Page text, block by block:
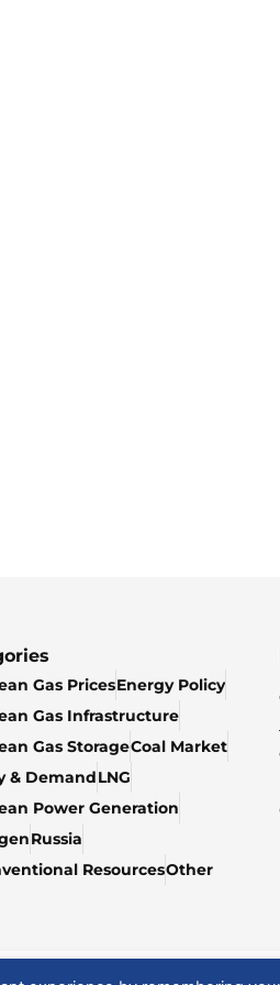
Gas PricesEnergy Policy
Gas Infrastructure
Gas StorageCoal Market
& DemandLNG
Power Generation
Russia
ResourcesOther